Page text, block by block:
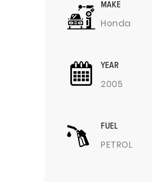
MAKE
Honda
YEAR
2005
FUEL
PETROL